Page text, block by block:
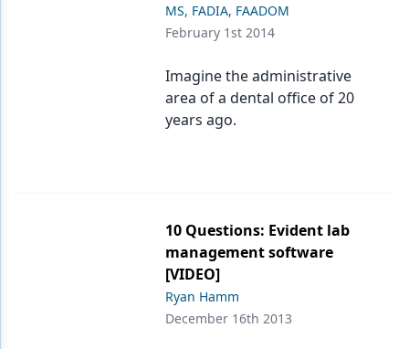
MS, FADIA, FAADOM
February 1st 2014
Imagine the administrative
area of a dental office of 20
years ago.
10 Questions: Evident lab
management software
[VIDEO]
Ryan Hamm
December 16th 2013